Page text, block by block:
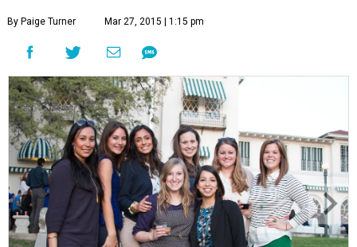
By Paige Turner Mar 27, 2015 | 1:15 pm